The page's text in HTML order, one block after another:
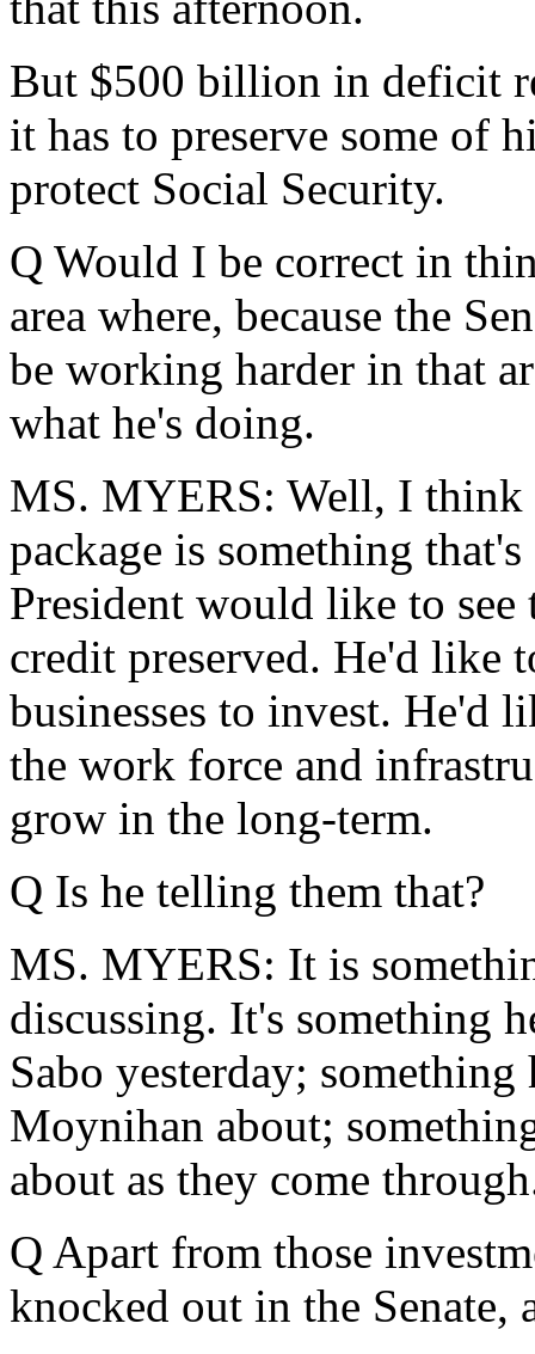
But $500 billion in deficit
it has to preserve some of
protect Social Security.
Q Would I be correct in
area where, because the
be working harder in that
what he's doing.
MS. MYERS: Well, I think
package is something
President would like to
credit preserved. He'd like
businesses to invest. He'd
the work force and
grow in the long-term.
Q Is he telling them that?
MS. MYERS: It is
discussing. It's something
Sabo yesterday;
Moynihan about;
about as they come
Q Apart from those
knocked out in the Senate,